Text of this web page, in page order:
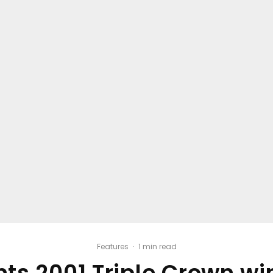
Features · 1 min read